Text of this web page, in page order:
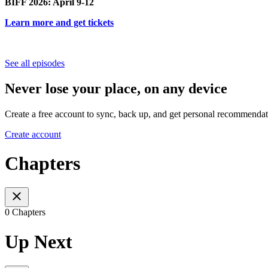
Learn more and get tickets
See all episodes
Never lose your place, on any device
Create a free account to sync, back up, and get personal
Create account
Chapters
0 Chapters
Up Next